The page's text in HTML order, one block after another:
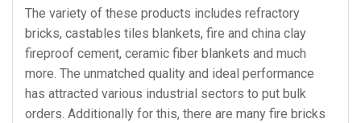
The variety of these products includes refractory
bricks, castables tiles blankets, fire and china clay
fireproof cement, ceramic fiber blankets and much
more. The unmatched quality and ideal performance
has attracted various industrial sectors to put bulk
orders. Additionally for this, there are many fire bricks